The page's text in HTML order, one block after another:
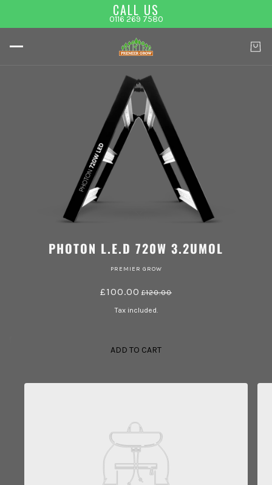
CALL US
0116 269 7580
PHOTON L.E.D 720W 3.2UMOL
PREMIER GROW
£100.00 £120.00
Tax included.
ADD TO CART